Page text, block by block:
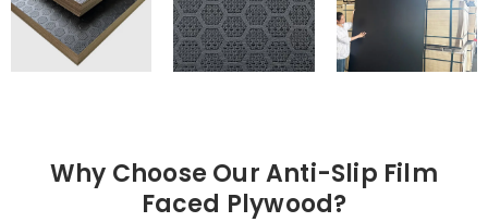
Why Choose Our Anti-Slip Film
Faced Plywood?